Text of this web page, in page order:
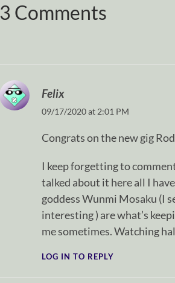
3 Comments
Felix
09/17/2020 at 2:01 PM
Congrats on the new gig
I keep forgetting to
talked about it here all I
goddess Wunmi Mosaku (I
interesting ) are what’s
me sometimes. Watching
LOG IN TO REPLY